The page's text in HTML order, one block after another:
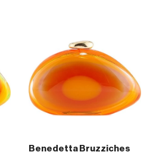
Benedetta Bruzziches